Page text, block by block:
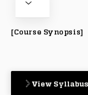
[Course Synopsis]
View Syllabus